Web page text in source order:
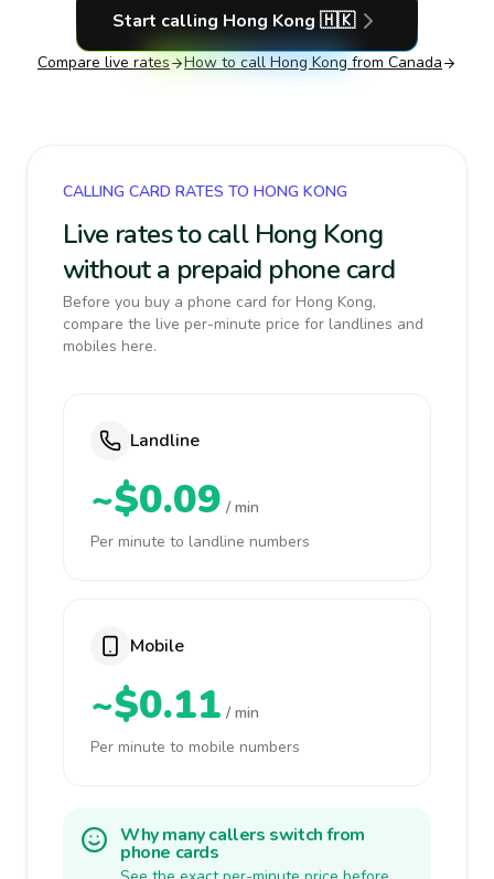
Start calling Hong Kong 🇭🇰
Compare live rates How to call Hong Kong from Canada
CALLING CARD RATES TO HONG KONG
Live rates to call Hong Kong
without a prepaid phone card
Before you buy a phone card for Hong Kong,
compare the live per-minute price for landlines and
mobiles here.
Landline
~$0.09 / min
Per minute to landline numbers
Mobile
~$0.11 / min
Per minute to mobile numbers
Why many callers switch from
phone cards